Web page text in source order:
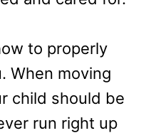
to properly
When moving
child should be
run right up